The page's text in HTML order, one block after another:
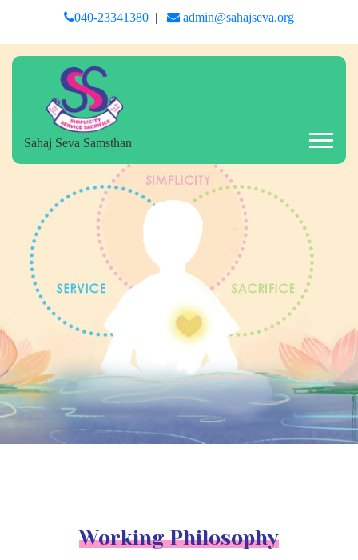
040-23341380 | admin@sahajseva.org
Sahaj Seva Samsthan
Working Philosophy